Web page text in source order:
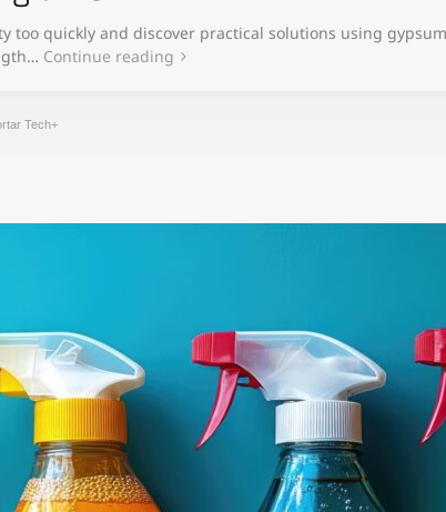
too quickly and discover practical solutions using
Continue reading
Tech+